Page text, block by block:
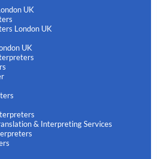
UK
London UK
UK
& Interpreting Services